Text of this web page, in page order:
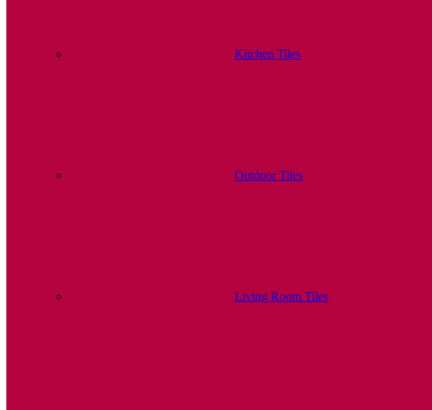
Kitchen Tiles
Outdoor Tiles
Living Room Tiles